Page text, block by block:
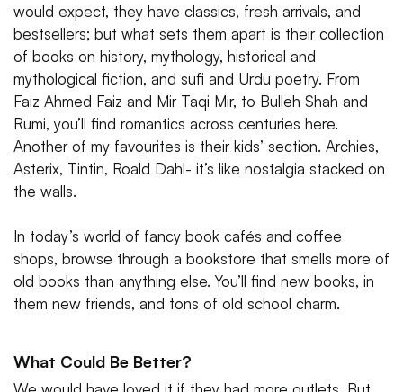
would expect, they have classics, fresh arrivals, and
bestsellers; but what sets them apart is their collection
of books on history, mythology, historical and
mythological fiction, and sufi and Urdu poetry. From
Faiz Ahmed Faiz and Mir Taqi Mir, to Bulleh Shah and
Rumi, you’ll find romantics across centuries here.
Another of my favourites is their kids’ section. Archies,
Asterix, Tintin, Roald Dahl- it’s like nostalgia stacked on
the walls.
In today’s world of fancy book cafés and coffee
shops, browse through a bookstore that smells more of
old books than anything else. You’ll find new books, in
them new friends, and tons of old school charm.
What Could Be Better?